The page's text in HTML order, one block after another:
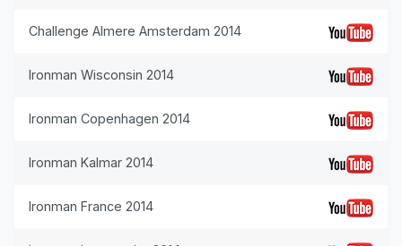
Challenge Almere Amsterdam 2014
Ironman Wisconsin 2014
Ironman Copenhagen 2014
Ironman Kalmar 2014
Ironman France 2014